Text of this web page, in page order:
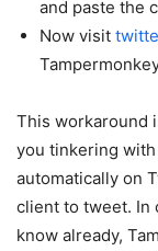
and paste the
Now visit
This workaround
you tinkering
automatically on
client to tweet. In
know already,